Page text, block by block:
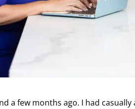
a few months ago. I had casually